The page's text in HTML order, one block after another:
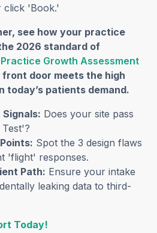
click 'Book.'
see how your practice
2026 standard of
Practice Growth Assessment
door meets the high
today’s patients demand.
Does your site pass
Spot the 3 design flaws
'flight' responses.
Path: Ensure your intake
leaking data to third-
Today!